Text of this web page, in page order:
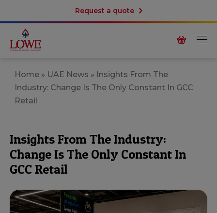
Request a quote
Home » UAE News » Insights From The
Industry: Change Is The Only Constant In GCC
Retail
Insights From The Industry:
Change Is The Only Constant In
GCC Retail